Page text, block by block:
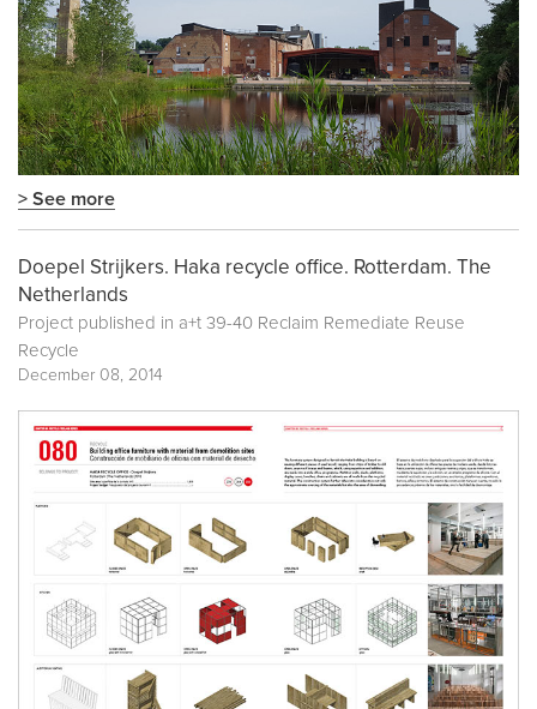
> See more
Doepel Strijkers. Haka recycle office. Rotterdam. The
Netherlands
Project published in a+t 39-40 Reclaim Remediate Reuse
Recycle
December 08, 2014